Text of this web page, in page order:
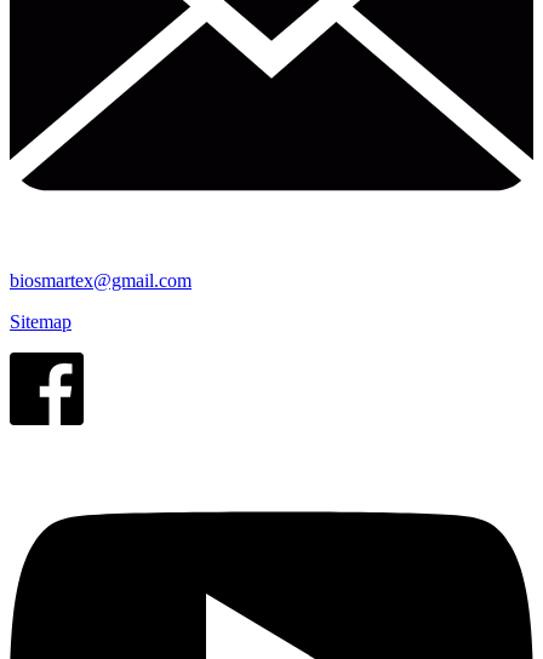
biosmartex@gmail.com
Sitemap